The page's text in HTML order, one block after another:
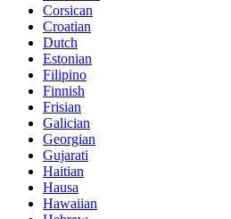
Corsican
Croatian
Dutch
Estonian
Filipino
Finnish
Frisian
Galician
Georgian
Gujarati
Haitian
Hausa
Hawaiian